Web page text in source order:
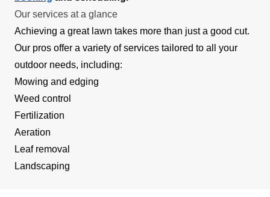
Our services at a glance
Achieving a great lawn takes more than just a good cut.
Our pros offer a variety of services tailored to all your
outdoor needs, including:
Mowing and edging
Weed control
Fertilization
Aeration
Leaf removal
Landscaping